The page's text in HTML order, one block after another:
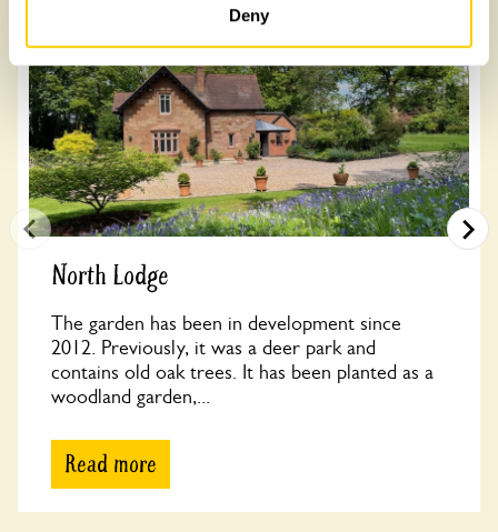
Deny
North Lodge
The garden has been in development since
2012. Previously, it was a deer park and
contains old oak trees. It has been planted as a
woodland garden,...
Read more